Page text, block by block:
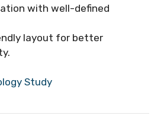
with well-defined
layout for better
Study